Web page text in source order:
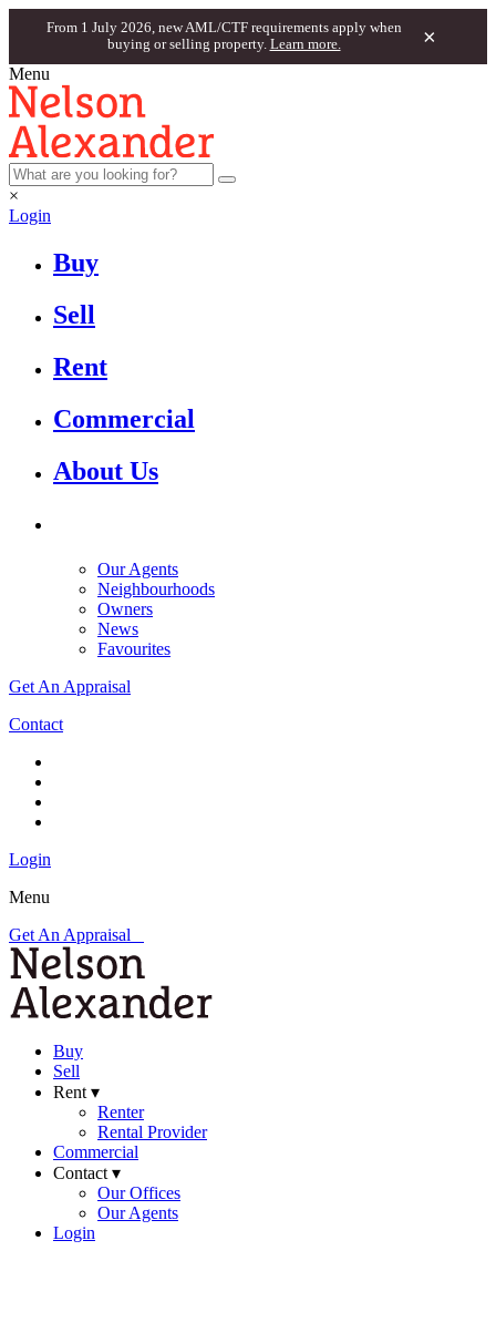
From 1 July 2026, new AML/CTF requirements apply when
buying or selling property. Learn more. ×
Menu
×
Login
Buy
Sell
Rent
Commercial
About Us
Our Agents
Neighbourhoods
Owners
News
Favourites
Get An Appraisal
Contact
Login
Menu
Get An Appraisal
Buy
Sell
Rent ▾
Renter
Rental Provider
Commercial
Contact ▾
Our Offices
Our Agents
Login